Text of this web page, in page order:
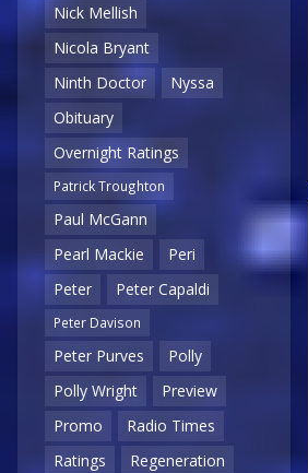
Nick Mellish
Nicola Bryant
Ninth Doctor
Nyssa
Obituary
Overnight Ratings
Patrick Troughton
Paul McGann
Pearl Mackie
Peri
Peter
Peter Capaldi
Peter Davison
Peter Purves
Polly
Polly Wright
Preview
Promo
Radio Times
Ratings
Regeneration